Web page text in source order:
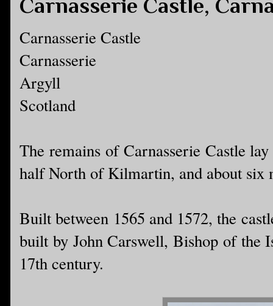
Carnasserie Castle,
Carnasserie Castle
Carnasserie
Argyll
Scotland
The remains of Carnasserie Castle
half North of Kilmartin, and about six
Built between 1565 and 1572, the
built by John Carswell, Bishop of the
17th century.